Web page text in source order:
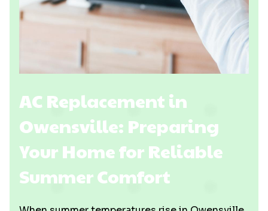
AC Replacement in
Owensville: Preparing
Your Home for Reliable
Summer Comfort